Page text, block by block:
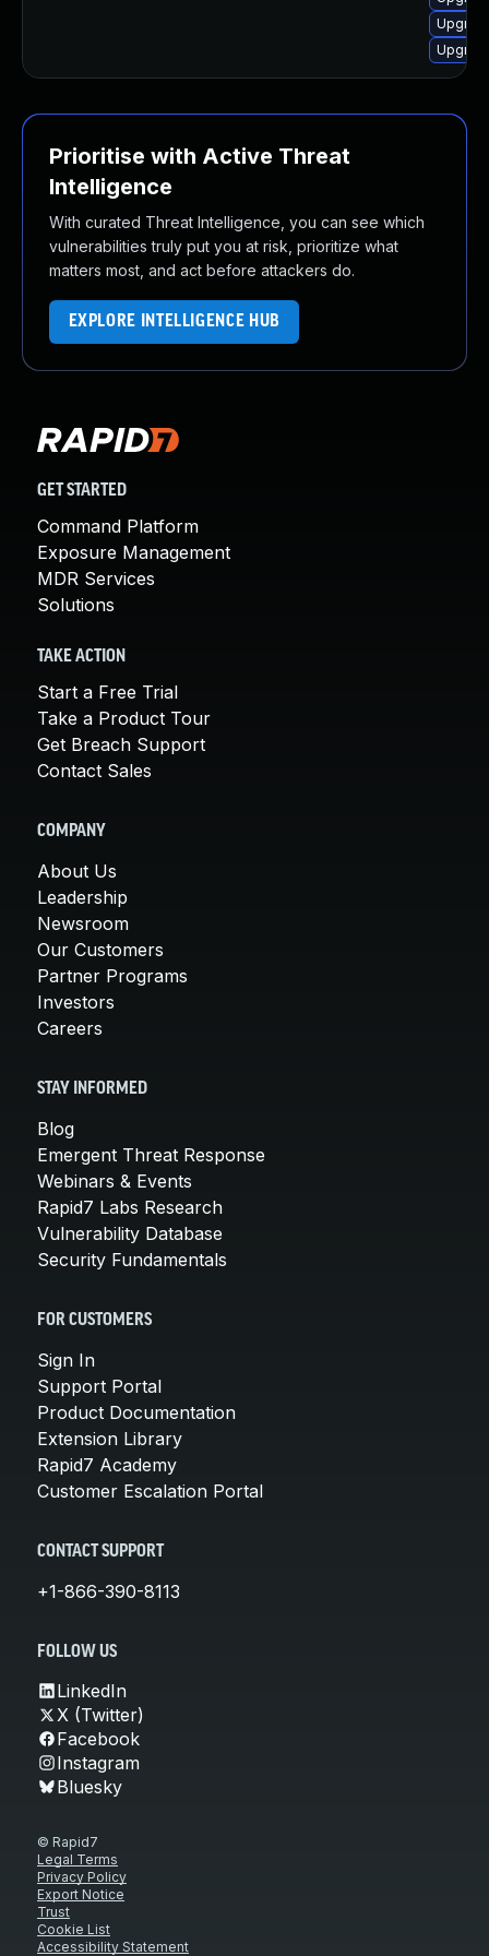
Prioritise with Active Threat
Intelligence
With curated Threat Intelligence, you can see which
vulnerabilities truly put you at risk, prioritize what
matters most, and act before attackers do.
EXPLORE INTELLIGENCE HUB
GET STARTED
Command Platform
Exposure Management
MDR Services
Solutions
TAKE ACTION
Start a Free Trial
Take a Product Tour
Get Breach Support
Contact Sales
COMPANY
About Us
Leadership
Newsroom
Our Customers
Partner Programs
Investors
Careers
STAY INFORMED
Blog
Emergent Threat Response
Webinars & Events
Rapid7 Labs Research
Vulnerability Database
Security Fundamentals
FOR CUSTOMERS
Sign In
Support Portal
Product Documentation
Extension Library
Rapid7 Academy
Customer Escalation Portal
CONTACT SUPPORT
+1-866-390-8113
FOLLOW US
LinkedIn
X (Twitter)
Facebook
Instagram
Bluesky
© Rapid7
Legal Terms
Privacy Policy
Export Notice
Trust
Cookie List
Accessibility Statement